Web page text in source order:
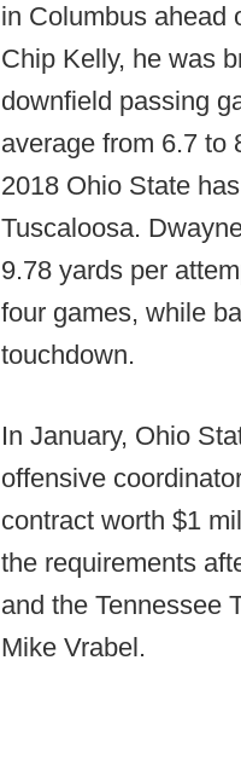
in Columbus ahead
Chip Kelly, he was
downfield passing
average from 6.7 to
2018 Ohio State
Tuscaloosa.
9.78 yards per
four games, while
touchdown.
In January, Ohio
offensive
contract worth $1
the requirements
and the Tennessee
Mike Vrabel.